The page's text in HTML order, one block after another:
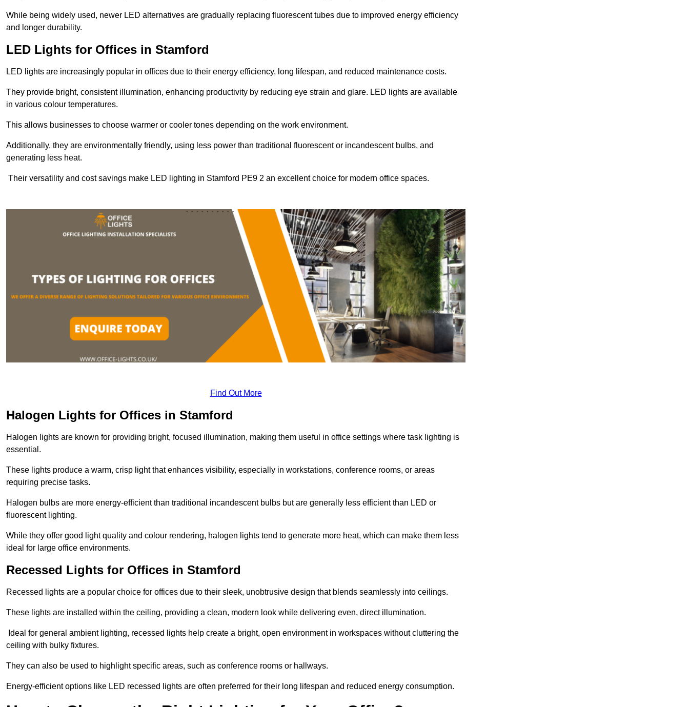
While being widely used, newer LED alternatives are gradually replacing fluorescent tubes due to improved energy efficiency
and longer durability.
LED Lights for Offices in Stamford
LED lights are increasingly popular in offices due to their energy efficiency, long lifespan, and reduced maintenance costs.
They provide bright, consistent illumination, enhancing productivity by reducing eye strain and glare. LED lights are available
in various colour temperatures.
This allows businesses to choose warmer or cooler tones depending on the work environment.
Additionally, they are environmentally friendly, using less power than traditional fluorescent or incandescent bulbs, and
generating less heat.
Their versatility and cost savings make LED lighting in Stamford PE9 2 an excellent choice for modern office spaces.
Find Out More
Halogen Lights for Offices in Stamford
Halogen lights are known for providing bright, focused illumination, making them useful in office settings where task lighting is
essential.
These lights produce a warm, crisp light that enhances visibility, especially in workstations, conference rooms, or areas
requiring precise tasks.
Halogen bulbs are more energy-efficient than traditional incandescent bulbs but are generally less efficient than LED or
fluorescent lighting.
While they offer good light quality and colour rendering, halogen lights tend to generate more heat, which can make them less
ideal for large office environments.
Recessed Lights for Offices in Stamford
Recessed lights are a popular choice for offices due to their sleek, unobtrusive design that blends seamlessly into ceilings.
These lights are installed within the ceiling, providing a clean, modern look while delivering even, direct illumination.
Ideal for general ambient lighting, recessed lights help create a bright, open environment in workspaces without cluttering the
ceiling with bulky fixtures.
They can also be used to highlight specific areas, such as conference rooms or hallways.
Energy-efficient options like LED recessed lights are often preferred for their long lifespan and reduced energy consumption.